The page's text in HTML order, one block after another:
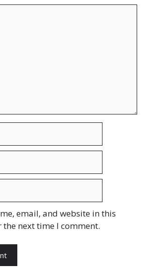
email, and website in this
the next time I comment.